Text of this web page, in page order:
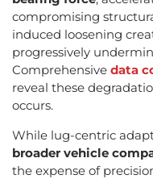
compromising
induced loosening
progressively
Comprehensive data
reveal these
occurs.
While lug-centric
broader vehicle
the expense of